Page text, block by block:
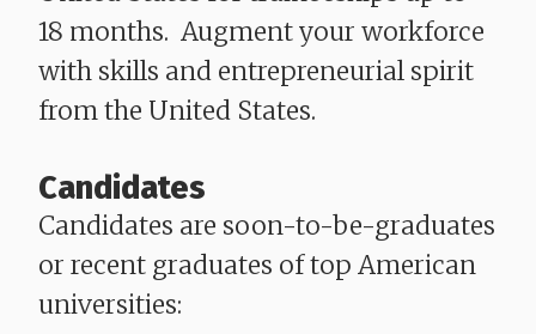
18 months. Augment your workforce
with skills and entrepreneurial spirit
from the United States.
Candidates
Candidates are soon-to-be-graduates
or recent graduates of top American
universities: